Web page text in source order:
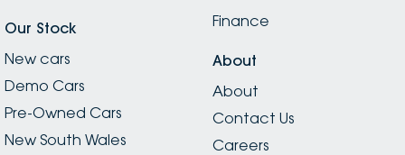
Our Stock
New cars
Demo Cars
Pre-Owned Cars
New South Wales
Finance
About
About
Contact Us
Careers